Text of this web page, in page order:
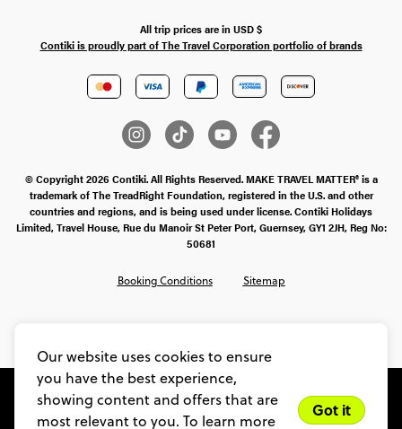
Our website uses cookies to ensure
you have the best experience,
showing content and offers that are
most relevant to you. To learn more
Got it
All trip prices are in USD$
Contiki is proudly part of The Travel Corporation portfolio of brands
© Copyright 2026 Contiki. All Rights Reserved. MAKE TRAVEL MATTER® is a
trademark of The TreadRight Foundation, registered in the U.S. and other
countries and regions, and is being used under license. Contiki Holidays
Limited, Travel House, Rue du Manoir St Peter Port, Guernsey, GY1 2JH, Reg No:
50681
Booking Conditions Sitemap